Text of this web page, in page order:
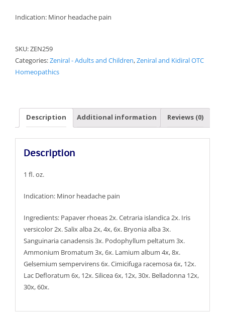
Indication: Minor headache pain
SKU:ZEN259
Categories:Zeniral - Adults and Children,Zeniral and Kidiral OTC
Homeopathics
Description Additional information Reviews (0)
Description
1 fl. oz.
Indication: Minor headache pain
Ingredients: Papaver rhoeas 2x. Cetraria islandica 2x. Iris
versicolor 2x. Salix alba 2x, 4x, 6x. Bryonia alba 3x.
Sanguinaria canadensis 3x. Podophyllum peltatum 3x.
Ammonium Bromatum 3x, 6x. Lamium album 4x, 8x.
Gelsemium sempervirens 6x. Cimicifuga racemosa 6x, 12x.
Lac Defloratum 6x, 12x. Silicea 6x, 12x, 30x. Belladonna 12x,
30x, 60x.